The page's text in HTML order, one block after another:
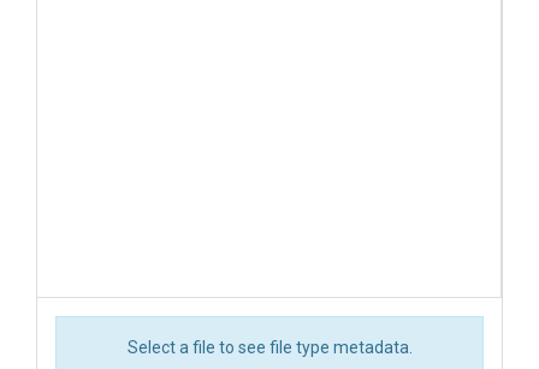
Select a file to see file type metadata.